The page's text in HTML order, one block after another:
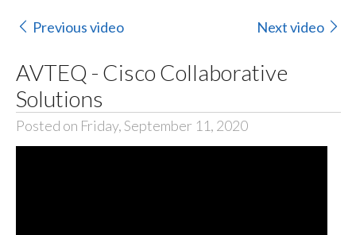
Previous video Next video
AVTEQ - Cisco Collaborative
Solutions
Posted on Friday, September 11, 2020